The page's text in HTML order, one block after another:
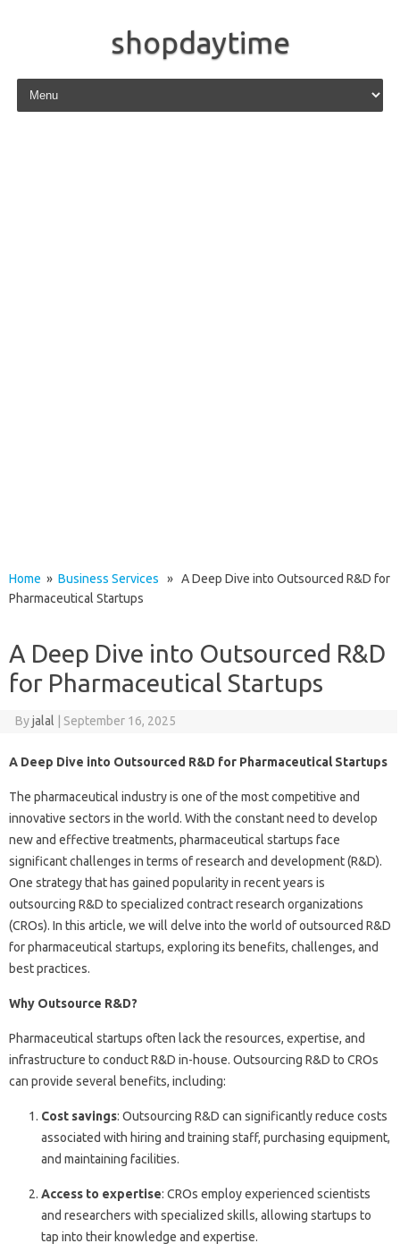
shopdaytime
Skip to content
Home » Business Services » A Deep Dive into Outsourced R&D for
Pharmaceutical Startups
A Deep Dive into Outsourced R&D
for Pharmaceutical Startups
Byjalal September 16, 2025
A Deep Dive into Outsourced R&D for Pharmaceutical Startups
The pharmaceutical industry is one of the most competitive and
innovative sectors in the world. With the constant need to develop
new and effective treatments, pharmaceutical startups face
significant challenges in terms of research and development (R&D).
One strategy that has gained popularity in recent years is
outsourcing R&D to specialized contract research organizations
(CROs). In this article, we will delve into the world of outsourced R&D
for pharmaceutical startups, exploring its benefits, challenges, and
best practices.
Why Outsource R&D?
Pharmaceutical startups often lack the resources, expertise, and
infrastructure to conduct R&D in-house. Outsourcing R&D to CROs
can provide several benefits, including:
Cost savings: Outsourcing R&D can significantly reduce costs
associated with hiring and training staff, purchasing equipment,
and maintaining facilities.
Access to expertise: CROs employ experienced scientists
and researchers with specialized skills, allowing startups to
tap into their knowledge and expertise.